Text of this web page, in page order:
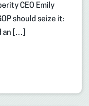
CEO Emily
should seize it:
an […]